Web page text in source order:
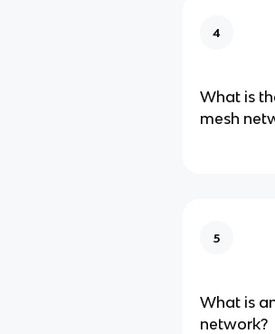
4
What is
mesh
5
What is
network?